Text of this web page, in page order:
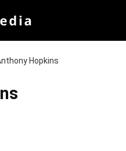
Hopkins